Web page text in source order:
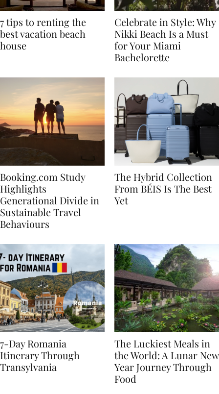
7 tips to renting the
best vacation beach
Celebrate in Style: Why
Nikki Beach Is a Must
for Your Miami
Booking.com Study
Highlights
Generational Divide in
Sustainable Travel
The Hybrid Collection
From BÉIS Is The Best
7-Day Romania
Itinerary Through
The Luckiest Meals in
the World: A Lunar New
Year Journey Through